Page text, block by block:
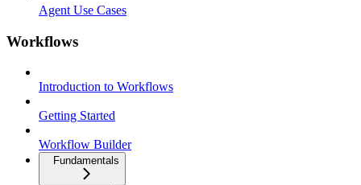
Agent Use Cases
Workflows
Introduction to Workflows
Getting Started
Workflow Builder
Fundamentals